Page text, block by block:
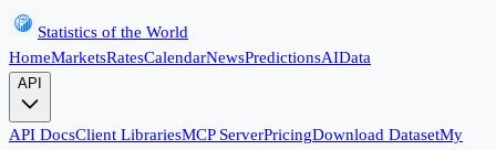
Statistics of the World
HomeMarketsRatesCalendarNewsPredictionsAIData
API
API DocsClient LibrariesMCP ServerPricingDownload DatasetMy